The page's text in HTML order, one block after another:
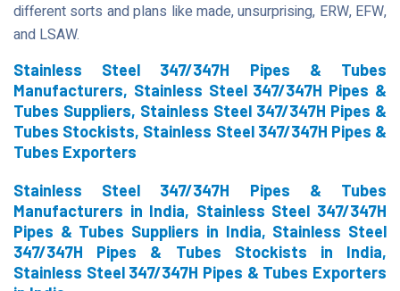
different sorts and plans like made, unsurprising, ERW, EFW,
and LSAW.
Stainless Steel 347/347H Pipes & Tubes
Manufacturers, Stainless Steel 347/347H Pipes &
Tubes Suppliers, Stainless Steel 347/347H Pipes &
Tubes Stockists, Stainless Steel 347/347H Pipes &
Tubes Exporters
Stainless Steel 347/347H Pipes & Tubes
Manufacturers in India, Stainless Steel 347/347H
Pipes & Tubes Suppliers in India, Stainless Steel
347/347H Pipes & Tubes Stockists in India,
Stainless Steel 347/347H Pipes & Tubes Exporters